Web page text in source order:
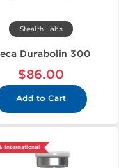
Stealth Labs
Durabolin 300
$86.00
Add to Cart
International